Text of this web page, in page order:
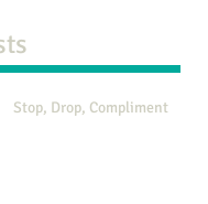
Stop, Drop, Compliment